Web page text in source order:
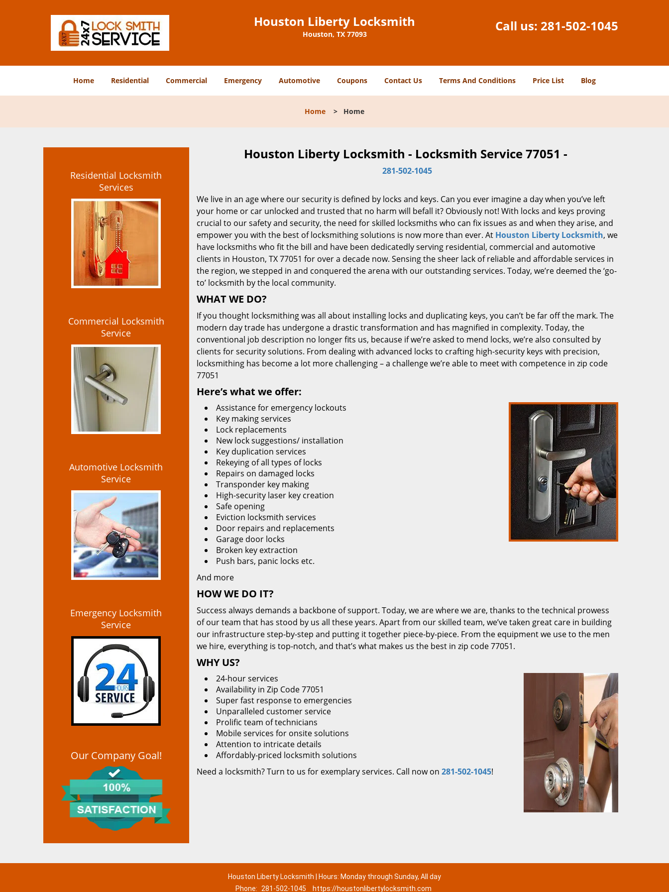
Houston Liberty Locksmith
Houston, TX 77093
Call us: 281-502-1045
Home Residential Commercial Emergency Automotive Coupons Contact Us Terms And Conditions Price List Blog
Home > Home
Residential Locksmith
Services
Commercial Locksmith
Service
Automotive Locksmith
Service
Emergency Locksmith
Service
Our Company Goal!
Houston Liberty Locksmith - Locksmith Service 77051 -
281-502-1045
We live in an age where our security is defined by locks and keys. Can you ever imagine a day when you’ve left
your home or car unlocked and trusted that no harm will befall it? Obviously not! With locks and keys proving
crucial to our safety and security, the need for skilled locksmiths who can fix issues as and when they arise, and
empower you with the best of locksmithing solutions is now more than ever. At Houston Liberty Locksmith, we
have locksmiths who fit the bill and have been dedicatedly serving residential, commercial and automotive
clients in Houston, TX 77051 for over a decade now. Sensing the sheer lack of reliable and affordable services in
the region, we stepped in and conquered the arena with our outstanding services. Today, we’re deemed the ‘go-
to’ locksmith by the local community.
WHAT WE DO?
If you thought locksmithing was all about installing locks and duplicating keys, you can’t be far off the mark. The
modern day trade has undergone a drastic transformation and has magnified in complexity. Today, the
conventional job description no longer fits us, because if we’re asked to mend locks, we’re also consulted by
clients for security solutions. From dealing with advanced locks to crafting high-security keys with precision,
locksmithing has become a lot more challenging – a challenge we’re able to meet with competence in zip code
77051
Here’s what we offer:
Assistance for emergency lockouts
Key making services
Lock replacements
New lock suggestions/ installation
Key duplication services
Rekeying of all types of locks
Repairs on damaged locks
Transponder key making
High-security laser key creation
Safe opening
Eviction locksmith services
Door repairs and replacements
Garage door locks
Broken key extraction
Push bars, panic locks etc.
And more
HOW WE DO IT?
Success always demands a backbone of support. Today, we are where we are, thanks to the technical prowess
of our team that has stood by us all these years. Apart from our skilled team, we’ve taken great care in building
our infrastructure step-by-step and putting it together piece-by-piece. From the equipment we use to the men
we hire, everything is top-notch, and that’s what makes us the best in zip code 77051.
WHY US?
24-hour services
Availability in Zip Code 77051
Super fast response to emergencies
Unparalleled customer service
Prolific team of technicians
Mobile services for onsite solutions
Attention to intricate details
Affordably-priced locksmith solutions
Need a locksmith? Turn to us for exemplary services. Call now on 281-502-1045!
Houston Liberty Locksmith | Hours: Monday through Sunday, All day
Phone:
281-502-1045 https://houstonlibertylocksmith.com